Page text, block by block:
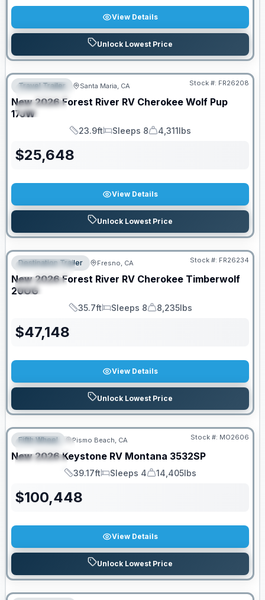
View Details
Unlock Lowest Price
FEATURED
SPECIAL
Travel Trailer Santa Maria, CA Stock #: FR26208
New 2026 Forest River RV Cherokee Wolf Pup
17JW
Length
23.9ft
Sleeps
Sleeps 8
Dry Weight
4,311lbs
$25,648
View Details
Unlock Lowest Price
FEATURED
SPECIAL
Destination Trailer Fresno, CA Stock #: FR26234
New 2026 Forest River RV Cherokee Timberwolf
20OG
Length
35.7ft
Sleeps
Sleeps 8
Dry Weight
8,235lbs
$47,148
View Details
Unlock Lowest Price
FEATURED
SPECIAL
Fifth Wheel Pismo Beach, CA Stock #: MO2606
New 2026 Keystone RV Montana 3532SP
Length
39.17ft
Sleeps
Sleeps 4
Dry Weight
14,405lbs
$100,448
View Details
Unlock Lowest Price
PRICED TO MOVE!